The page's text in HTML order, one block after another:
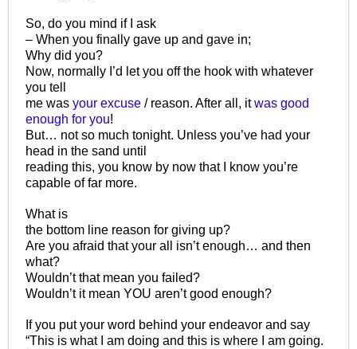
So, do you mind if I ask
– When you finally gave up and gave in;
Why did you?
Now, normally I’d let you off the hook with whatever
you tell
me wasyour excuse / reason. After all, itwas good
enough for you!
But… not so much tonight. Unless you’ve had your
head in the sand until
reading this, you know by now that I know you’re
capable of far more.
What is
the bottom line reason for giving up?
Are you afraid that your all isn’t enough… and then
what?
Wouldn’t that mean you failed?
Wouldn’t it mean YOU aren’t good enough?
If you put your word behind your endeavor and say
“This is what I am doing and this is where I am going.